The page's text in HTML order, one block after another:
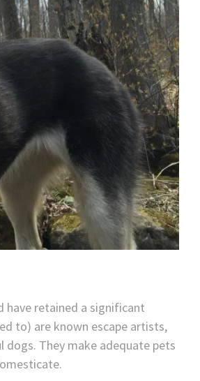
have retained a significant
to) are known escape artists,
dogs. They make adequate pets